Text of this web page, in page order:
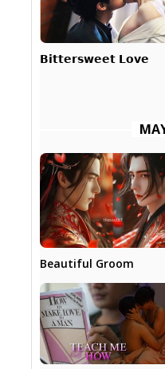
𝗕𝗶𝘁𝘁𝗲𝗿𝘀𝘄𝗲𝗲𝘁 𝗟𝗼𝘃𝗲
Beautiful Groom